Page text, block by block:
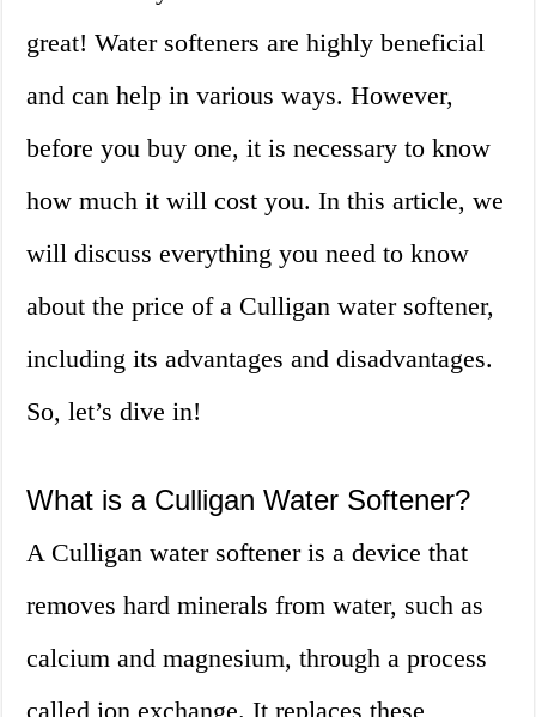
great! Water softeners are highly beneficial
and can help in various ways. However,
before you buy one, it is necessary to know
how much it will cost you. In this article, we
will discuss everything you need to know
about the price of a Culligan water softener,
including its advantages and disadvantages.
So, let’s dive in!
What is a Culligan Water Softener?
A Culligan water softener is a device that
removes hard minerals from water, such as
calcium and magnesium, through a process
called ion exchange. It replaces these